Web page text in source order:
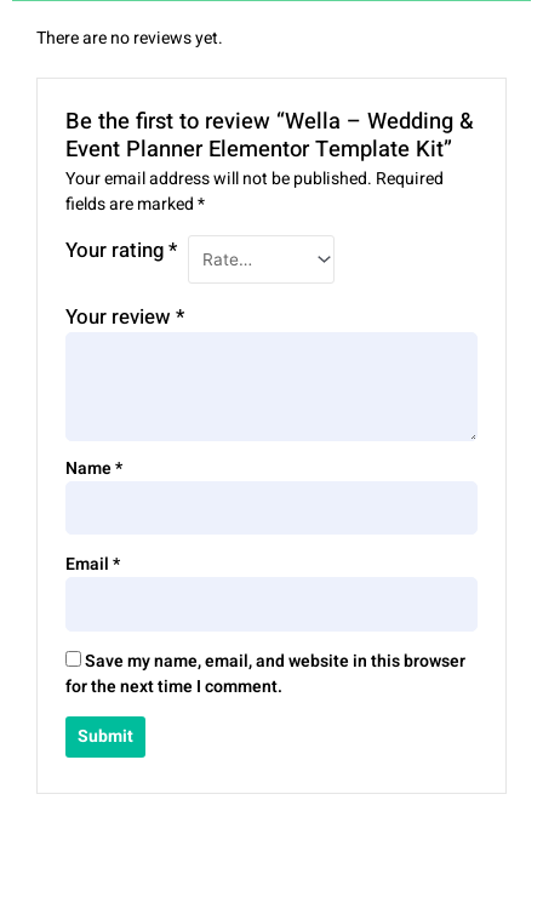
There are no reviews yet.
Be the first to review “Wella – Wedding &
Event Planner Elementor Template Kit”
Your email address will not be published. Required
fields are marked*
Your rating*
Your review*
Name*
Email*
Save my name, email, and website in this browser
for the next time I comment.